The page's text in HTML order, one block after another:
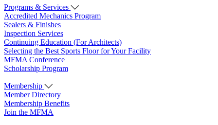
Programs & Services
Accredited Mechanics Program
Sealers & Finishes
Inspection Services
Continuing Education (For Architects)
Selecting the Best Sports Floor for Your Facility
MFMA Conference
Scholarship Program
Membership
Member Directory
Membership Benefits
Join the MFMA